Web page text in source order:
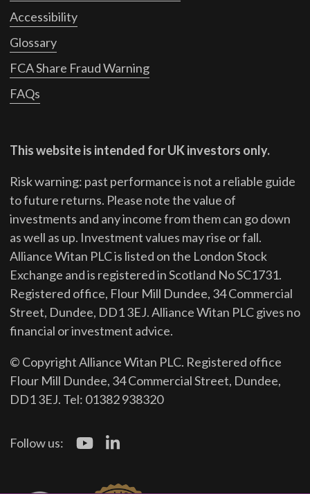
Accessibility
Glossary
FCA Share Fraud Warning
FAQs
This website is intended for UK investors only.
Risk warning: past performance is not a reliable guide
to future returns. Please note the value of
investments and any income from them can go down
as well as up. Investment values may rise or fall.
Alliance Witan PLC is listed on the London Stock
Exchange and is registered in Scotland No SC1731.
Registered office, Flour Mill Dundee, 34 Commercial
Street, Dundee, DD1 3EJ. Alliance Witan PLC gives no
financial or investment advice.
© Copyright Alliance Witan PLC. Registered office
Flour Mill Dundee, 34 Commercial Street, Dundee,
DD1 3EJ. Tel: 01382 938320
Follow us: